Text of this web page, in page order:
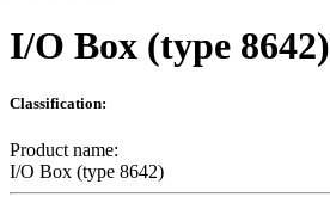
I/O Box (type 8642)
Classification:
Product name:
I/O Box (type 8642)